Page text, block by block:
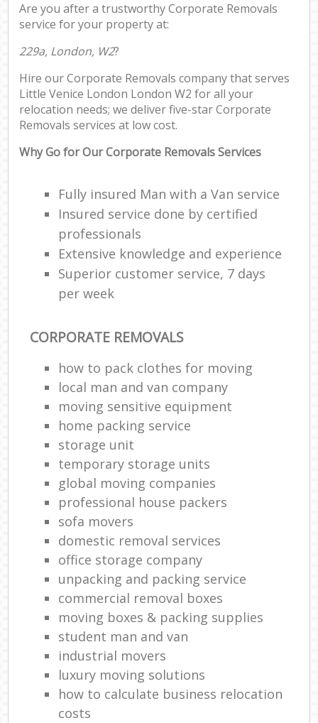
Are you after a trustworthy Corporate Removals
service for your property at:
229a, London, W2?
Hire our Corporate Removals company that serves
Little Venice London London W2 for all your
relocation needs; we deliver five-star Corporate
Removals services at low cost.
Why Go for Our Corporate Removals Services
Fully insured Man with a Van service
Insured service done by certified
professionals
Extensive knowledge and experience
Superior customer service, 7 days
per week
CORPORATE REMOVALS
how to pack clothes for moving
local man and van company
moving sensitive equipment
home packing service
storage unit
temporary storage units
global moving companies
professional house packers
sofa movers
domestic removal services
office storage company
unpacking and packing service
commercial removal boxes
moving boxes & packing supplies
student man and van
industrial movers
luxury moving solutions
how to calculate business relocation
costs